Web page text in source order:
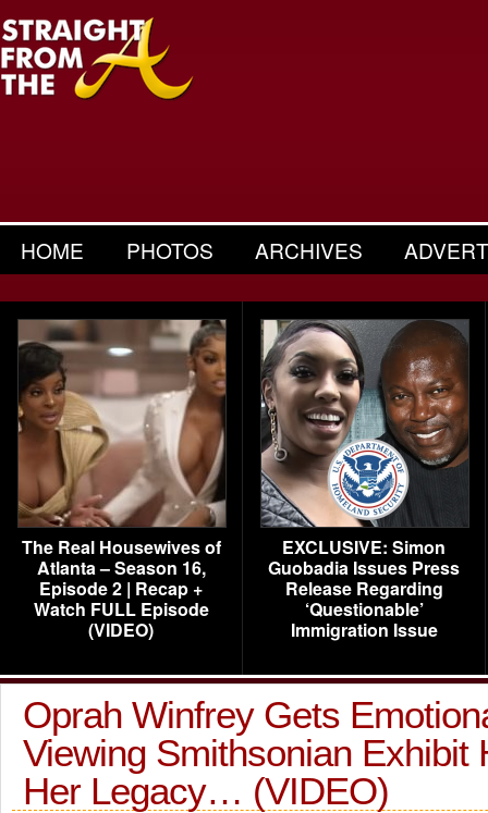
HOME PHOTOS ARCHIVES
The Real Housewives of
Atlanta – Season 16,
Episode 2 | Recap +
Watch FULL Episode
(VIDEO)
EXCLUSIVE: Simon
Guobadia Issues Press
Release Regarding
‘Questionable’
Immigration Issue
Oprah Winfrey Gets
Viewing Smithsonian Exhibit
Her Legacy… (VIDEO)